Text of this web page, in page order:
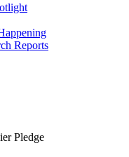
Reports
Pledge